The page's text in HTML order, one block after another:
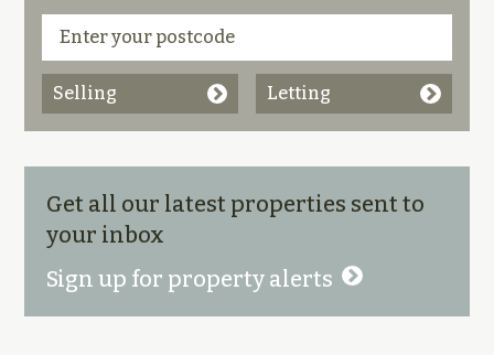
Selling Letting
Get all our latest properties sent to
your inbox
Sign up for property alerts